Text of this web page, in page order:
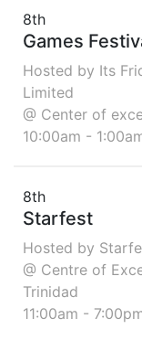
8th
Games
Hosted by Its
Limited
@ Center of
10:00am -
8th
Starfest
Hosted by
@ Centre of
Trinidad
11:00am -